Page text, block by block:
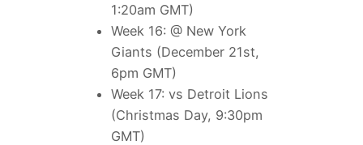
1:20am GMT)
Week 16: @ New York
Giants (December 21st,
6pm GMT)
Week 17: vs Detroit Lions
(Christmas Day, 9:30pm
GMT)